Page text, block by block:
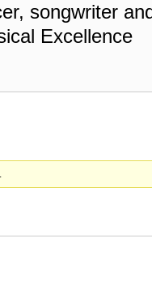
songwriter
Excellence